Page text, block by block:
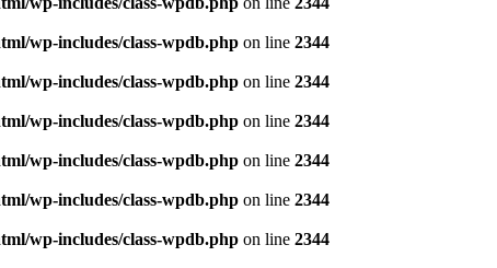
wp-includes/class-wpdb.php on line 2344
wp-includes/class-wpdb.php on line 2344
wp-includes/class-wpdb.php on line 2344
wp-includes/class-wpdb.php on line 2344
wp-includes/class-wpdb.php on line 2344
wp-includes/class-wpdb.php on line 2344